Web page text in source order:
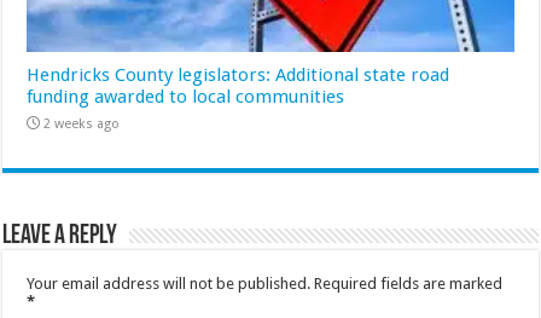
Hendricks County legislators: Additional state road
funding awarded to local communities
2 weeks ago
Leave a Reply
Your email address will not be published. Required fields are marked
*